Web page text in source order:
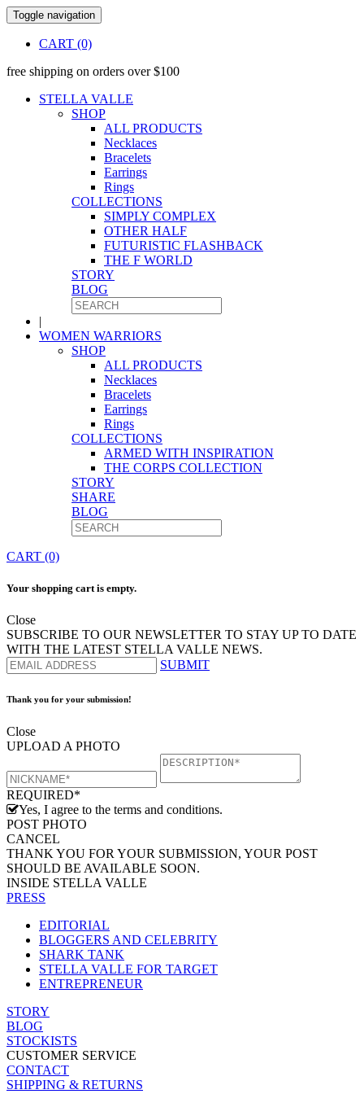
Toggle navigation
CART (0)
free shipping on orders over $100
STELLA VALLE
SHOP
ALL PRODUCTS
Necklaces
Bracelets
Earrings
Rings
COLLECTIONS
SIMPLY COMPLEX
OTHER HALF
FUTURISTIC FLASHBACK
THE F WORLD
STORY
BLOG
|
WOMEN WARRIORS
SHOP
ALL PRODUCTS
Necklaces
Bracelets
Earrings
Rings
COLLECTIONS
ARMED WITH INSPIRATION
THE CORPS COLLECTION
STORY
SHARE
BLOG
CART (0)
Your shopping cart is empty.
Close
SUBSCRIBE TO OUR NEWSLETTER TO STAY UP TO DATE
WITH THE LATEST STELLA VALLE NEWS.
SUBMIT
Thank you for your submission!
Close
UPLOAD A PHOTO
REQUIRED*
Yes, I agree to the terms and conditions.
POST PHOTO
CANCEL
THANK YOU FOR YOUR SUBMISSION, YOUR POST
SHOULD BE AVAILABLE SOON.
INSIDE STELLA VALLE
PRESS
EDITORIAL
BLOGGERS AND CELEBRITY
SHARK TANK
STELLA VALLE FOR TARGET
ENTREPRENEUR
STORY
BLOG
STOCKISTS
CUSTOMER SERVICE
CONTACT
SHIPPING & RETURNS